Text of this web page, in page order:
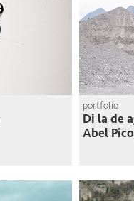
portfolio
Di la de
Abel